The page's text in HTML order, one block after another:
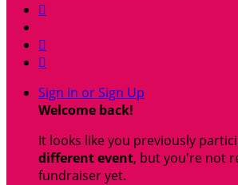



Sign In or Sign Up
Welcome back!
It looks like you previously
different event, but you're not
fundraiser yet.